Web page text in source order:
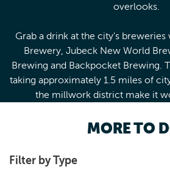
overlooks.
Grab a drink at the city's
Brewery, Jubeck New World
Brewing and Backpocket Brewing.
taking approximately 1.5 miles of
the millwork district make it
MORE TO
Filter by Type